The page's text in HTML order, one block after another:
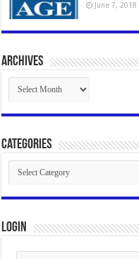
June 7, 2018
Archives
Archives
Categories
Categories
Login